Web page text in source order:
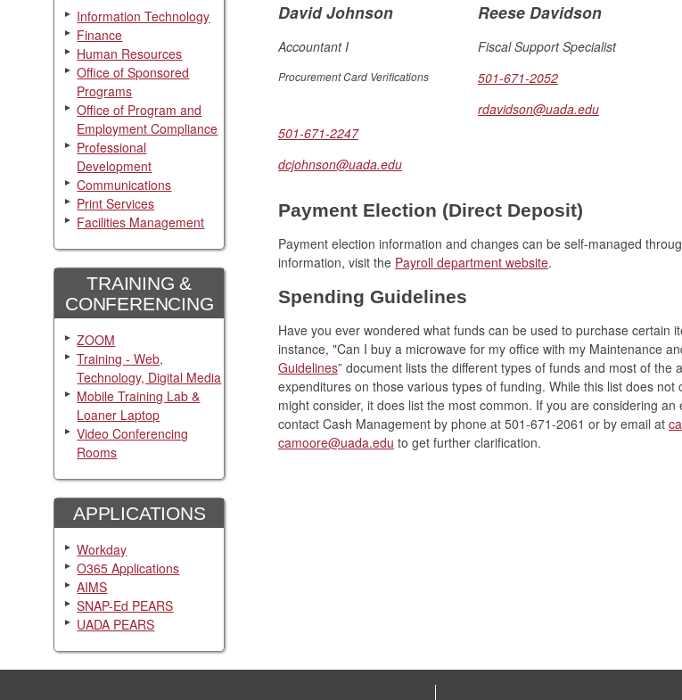
Information Technology
Finance
Human Resources
Office of Sponsored
Programs
Office of Program and
Employment Compliance
Professional
Development
Communications
Print Services
Facilities Management
TRAINING &
CONFERENCING
ZOOM
Training - Web,
Technology, Digital Media
Mobile Training Lab &
Loaner Laptop
Video Conferencing
Rooms
APPLICATIONS
Workday
O365 Applications
AIMS
SNAP-Ed PEARS
UADA PEARS
David Johnson
Accountant I
Procurement Card Verifications
501-671-2247
dcjohnson@uada.edu
Reese Davidson
Fiscal Support Specialist
501-671-2052
rdavidson@uada.edu
Payment Election (Direct Deposit)
Payment election information and changes can be self-managed
information, visit the Payroll department website.
Spending Guidelines
Have you ever wondered what funds can be used to purchase certain
instance, "Can I buy a microwave for my office with my Maintenance
Guidelines” document lists the different types of funds and most of the
expenditures on those various types of funding. While this list does
might consider, it does list the most common. If you are considering
contact Cash Management by phone at 501-671-2061 or by email at
camoore@uada.edu to get further clarification.